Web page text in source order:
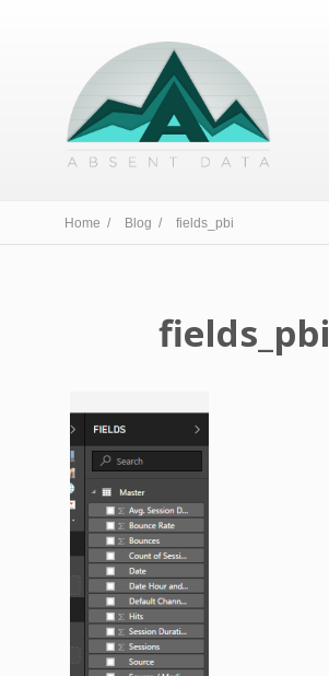
Home / Blog / fields_pbi
fields_pbi